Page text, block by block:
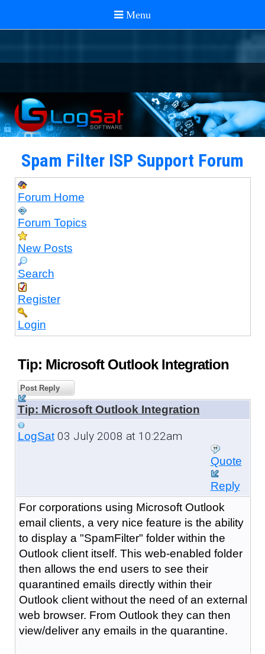
Spam Filter ISP Support Forum
Forum Home
Forum Topics
New Posts
Search
Register
Login
Tip: Microsoft Outlook Integration
Post Reply
Tip: Microsoft Outlook Integration
LogSat03 July 2008 at 10:22am
Quote
Reply
For corporations using Microsoft Outlook
email clients, a very nice feature is the ability
to display a "SpamFilter" folder within the
Outlook client itself. This web-enabled folder
then allows the end users to see their
quarantined emails directly within their
Outlook client without the need of an external
web browser. From Outlook they can then
view/deliver any emails in the quarantine.